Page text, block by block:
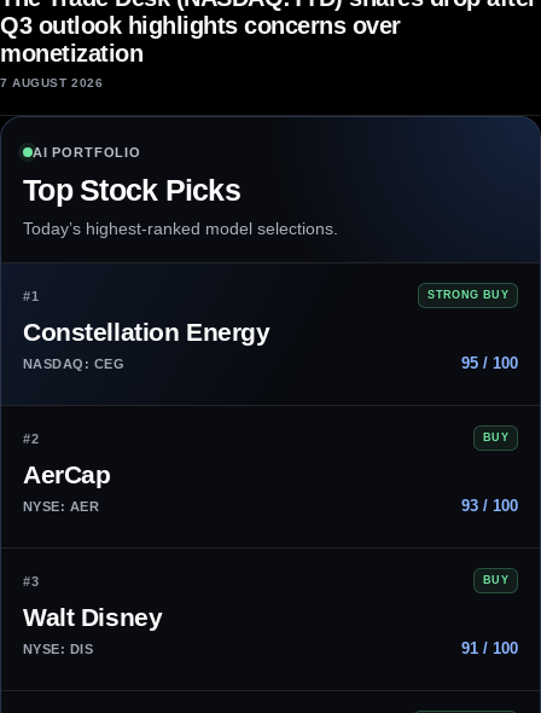
Q3 outlook highlights concerns over
monetization
7 AUGUST 2026
AI PORTFOLIO
Top Stock Picks
Today’s highest-ranked model selections.
#1 STRONG BUY
Constellation Energy
NASDAQ: CEG 95 / 100
#2 BUY
AerCap
NYSE: AER 93 / 100
#3 BUY
Walt Disney
NYSE: DIS 91 / 100